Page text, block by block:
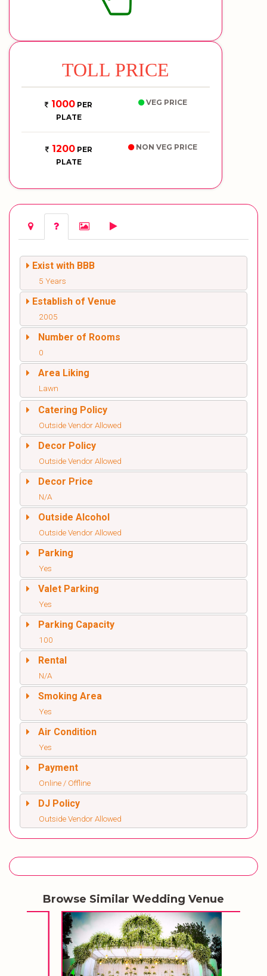
TOLL PRICE
1000 PER
PLATE
VEG PRICE
1200PER
PLATE
NON VEG PRICE
Exist with BBB
5 Years
Establish of Venue
2005
Number of Rooms
0
Area Liking
Lawn
Catering Policy
Outside Vendor Allowed
Decor Policy
Outside Vendor Allowed
Decor Price
N/A
Outside Alcohol
Outside Vendor Allowed
Parking
Yes
Valet Parking
Yes
Parking Capacity
100
Rental
N/A
Smoking Area
Yes
Air Condition
Yes
Payment
Online / Offline
DJ Policy
Outside Vendor Allowed
Browse Similar Wedding Venue